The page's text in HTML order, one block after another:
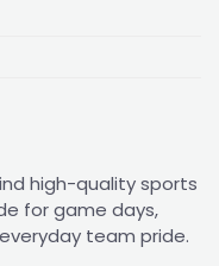
high-quality sports
for game days,
team pride.